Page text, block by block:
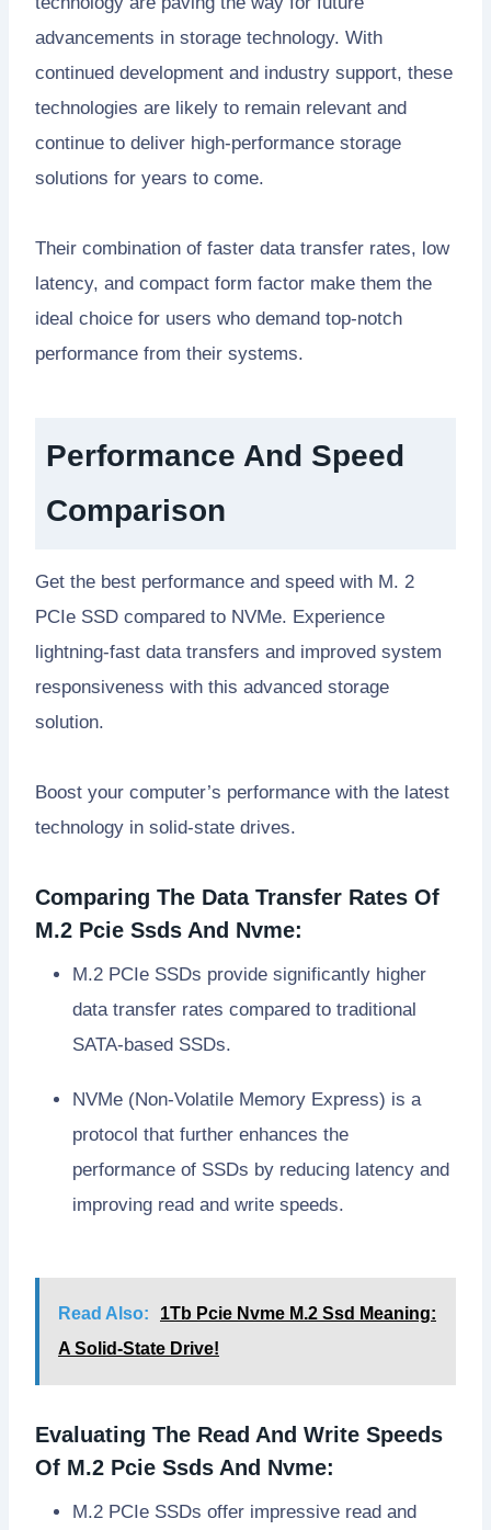
advancements in storage technology. With
continued development and industry support, these
technologies are likely to remain relevant and
continue to deliver high-performance storage
solutions for years to come.
Their combination of faster data transfer rates, low
latency, and compact form factor make them the
ideal choice for users who demand top-notch
performance from their systems.
Performance And Speed
Comparison
Get the best performance and speed with M. 2
PCIe SSD compared to NVMe. Experience
lightning-fast data transfers and improved system
responsiveness with this advanced storage
solution.
Boost your computer’s performance with the latest
technology in solid-state drives.
Comparing The Data Transfer Rates Of
M.2 Pcie Ssds And Nvme:
M.2 PCIe SSDs provide significantly higher
data transfer rates compared to traditional
SATA-based SSDs.
NVMe (Non-Volatile Memory Express) is a
protocol that further enhances the
performance of SSDs by reducing latency and
improving read and write speeds.
Read Also:
1Tb Pcie Nvme M.2 Ssd Meaning:
A Solid-State Drive!
Evaluating The Read And Write Speeds
Of M.2 Pcie Ssds And Nvme:
M.2 PCIe SSDs offer impressive read and